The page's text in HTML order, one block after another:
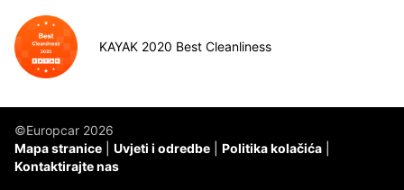
KAYAK 2020 Best Cleanliness
©Europcar 2026
Mapa stranice
Uvjeti i odredbe
Politika kolačića
Kontaktirajte nas